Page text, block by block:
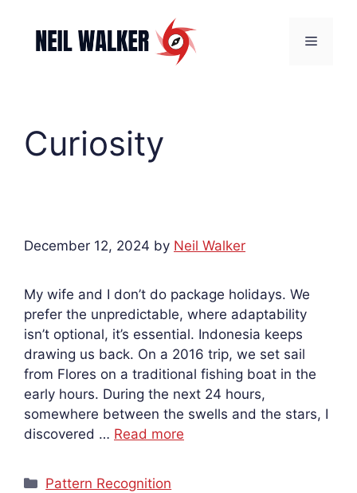
content
Menu
Curiosity
December 12, 2024 by Neil Walker
My wife and I don’t do package holidays. We
prefer the unpredictable, where adaptability
isn’t optional, it’s essential. Indonesia keeps
drawing us back. On a 2016 trip, we set sail
from Flores on a traditional fishing boat in the
early hours. During the next 24 hours,
somewhere between the swells and the stars, I
discovered … Read more
Categories
Pattern Recognition